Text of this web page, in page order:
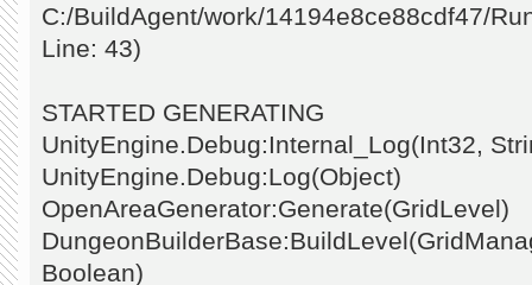
C:/BuildAgent/work/14194e8ce88cdf47/
Line: 43)
STARTED GENERATING
UnityEngine.Debug:Internal_Log(Int32,
UnityEngine.Debug:Log(Object)
OpenAreaGenerator:Generate(GridLevel)
Boolean)